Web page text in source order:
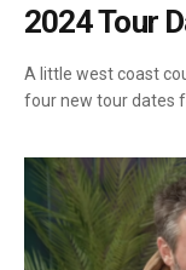
2024 Tour
A little west coast
four new tour dates